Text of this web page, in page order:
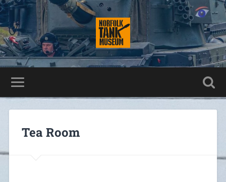
Tea Room